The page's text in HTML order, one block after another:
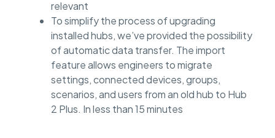
relevant
To simplify the process of upgrading
installed hubs, we’ve provided the possibility
of automatic data transfer. The import
feature allows engineers to migrate
settings, connected devices, groups,
scenarios, and users from an old hub to Hub
2 Plus. In less than 15 minutes